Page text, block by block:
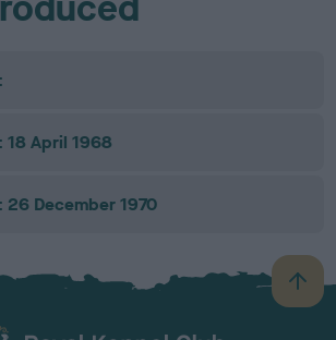
18 April 1968
26 December 1970
B
a